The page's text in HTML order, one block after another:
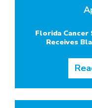
Florida
Receives